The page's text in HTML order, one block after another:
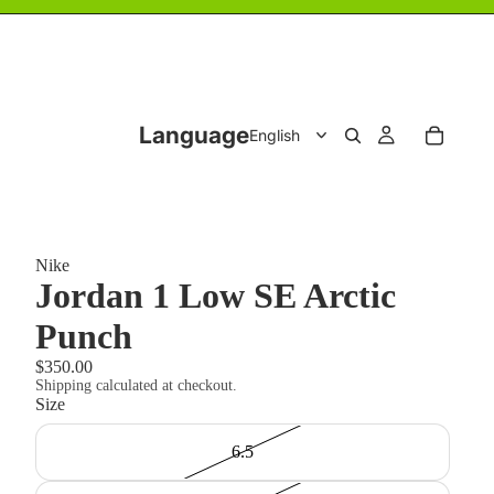
Language
Nike
Jordan 1 Low SE Arctic
Punch
$350.00
Shipping calculated at checkout.
Size
6.5